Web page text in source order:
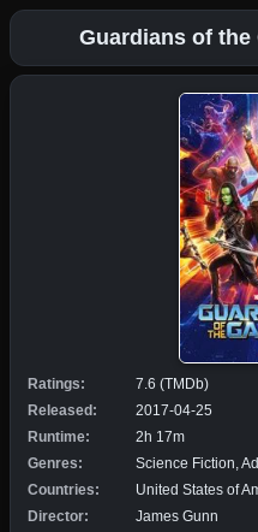
Guardians of the
Ratings:
7.6 (TMDb)
Released:
2017-04-25
Runtime:
2h 17m
Genres:
Science Fiction,
Countries:
United States of
Director:
James Gunn